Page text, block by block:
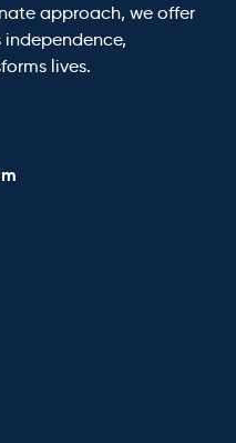
approach, we offer
lives.